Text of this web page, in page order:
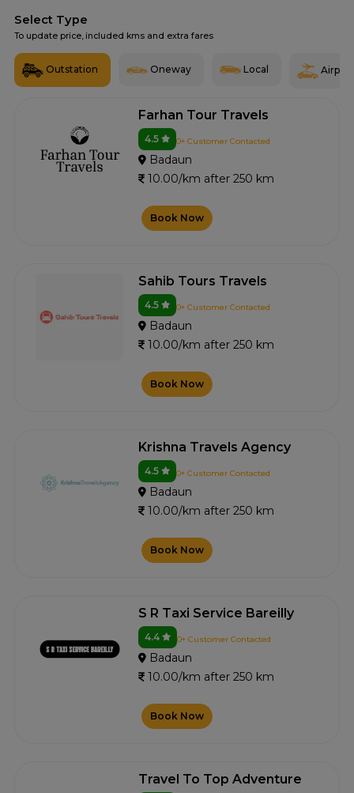
Select Type
To update price, included kms and extra fares
Outstation Oneway Local Airport
Farhan Tour Travels
4.5 0+ Customer Contacted
Badaun
10.00/km after 250 km
Book Now
Sahib Tours Travels
4.5 0+ Customer Contacted
Badaun
10.00/km after 250 km
Book Now
Krishna Travels Agency
4.5 0+ Customer Contacted
Badaun
10.00/km after 250 km
Book Now
S R Taxi Service Bareilly
4.4 0+ Customer Contacted
Badaun
10.00/km after 250 km
Book Now
Travel To Top Adventure